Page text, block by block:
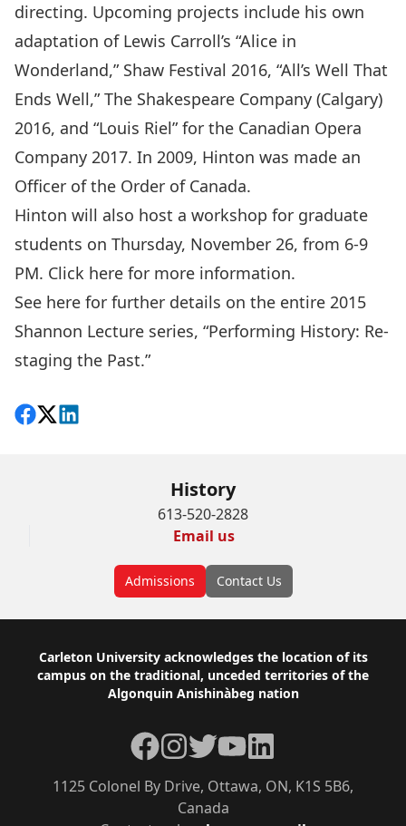
directing. Upcoming projects include his own
adaptation of Lewis Carroll’s “Alice in
Wonderland,” Shaw Festival 2016, “All’s Well That
Ends Well,” The Shakespeare Company (Calgary)
2016, and “Louis Riel” for the Canadian Opera
Company 2017. In 2009, Hinton was made an
Officer of the Order of Canada.
Hinton will also host a workshop for graduate
students on Thursday, November 26, from 6-9
PM. Click here for more information.
See here for further details on the entire 2015
Shannon Lecture series, “Performing History: Re-
staging the Past.”
Share on Facebook
Follow on X
View on LinkedIn
History
613-520-2828
Email us
Admissions Contact Us
Footer
Carleton University acknowledges the location of its
campus on the traditional, unceded territories of the
Algonquin Anishinàbeg nation
1125 Colonel By Drive, Ottawa, ON, K1S 5B6,
Canada
Facebook
Instagram
TwitterYouTubeLinkedIn